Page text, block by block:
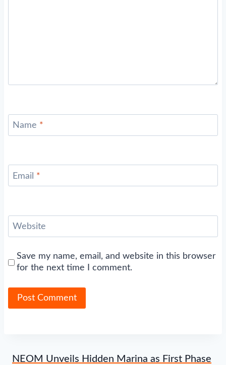
Name *
Email *
Website
Save my name, email, and website in this browser
for the next time I comment.
NEOM Unveils Hidden Marina as First Phase